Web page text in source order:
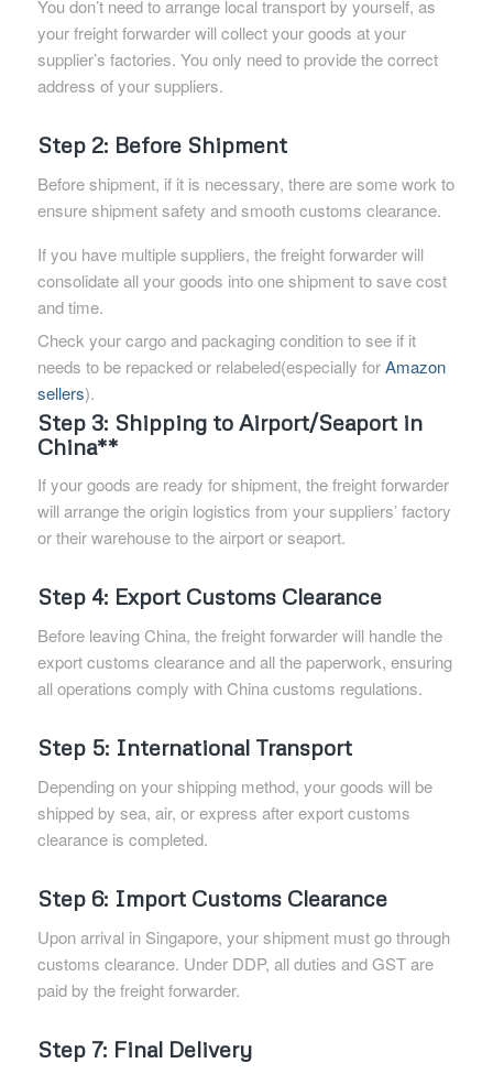
You don’t need to arrange local transport by yourself, as
your freight forwarder will collect your goods at your
supplier’s factories. You only need to provide the correct
address of your suppliers.
Step 2: Before Shipment
Before shipment, if it is necessary, there are some work to
ensure shipment safety and smooth customs clearance.
If you have multiple suppliers, the freight forwarder will
consolidate all your goods into one shipment to save cost
and time.
Check your cargo and packaging condition to see if it
needs to be repacked or relabeled(especially forAmazon
sellers).
Step 3: Shipping to Airport/Seaport in
China**
If your goods are ready for shipment, the freight forwarder
will arrange the origin logistics from your suppliers’ factory
or their warehouse to the airport or seaport.
Step 4: Export Customs Clearance
Before leaving China, the freight forwarder will handle the
export customs clearance and all the paperwork, ensuring
all operations comply with China customs regulations.
Step 5: International Transport
Depending on your shipping method, your goods will be
shipped by sea, air, or express after export customs
clearance is completed.
Step 6: Import Customs Clearance
Upon arrival in Singapore, your shipment must go through
customs clearance. Under DDP, all duties and GST are
paid by the freight forwarder.
Step 7: Final Delivery